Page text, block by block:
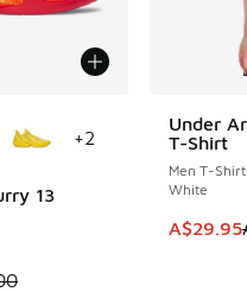
13
Price dropped from
+2
Under
T-Shirt
Men T-
White
This
A$29.95
SAVE